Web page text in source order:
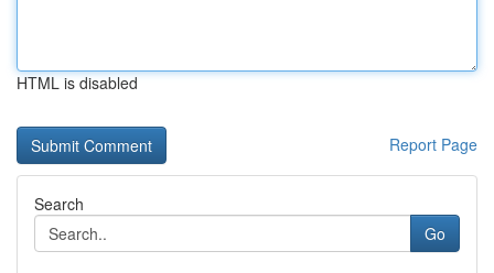
HTML is disabled
Report Page
Search
Go